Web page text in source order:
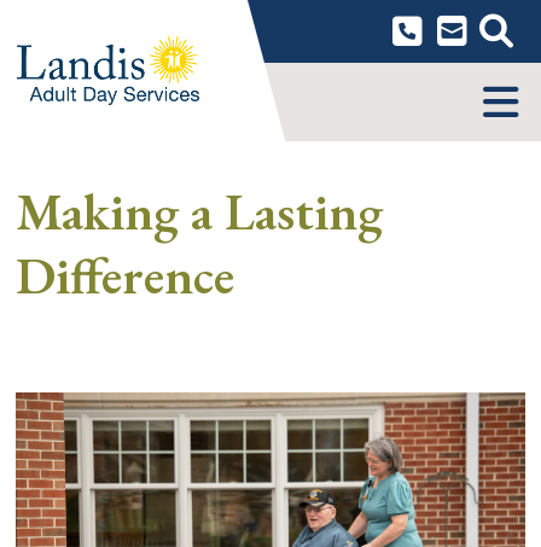
content
Making a Lasting
Difference